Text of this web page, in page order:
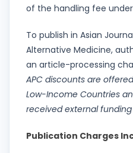
of the handling fee
To publish in Asian
Alternative Medicine,
an article-processing
APC discounts are
Low-Income Countries
received external
Publication Charges